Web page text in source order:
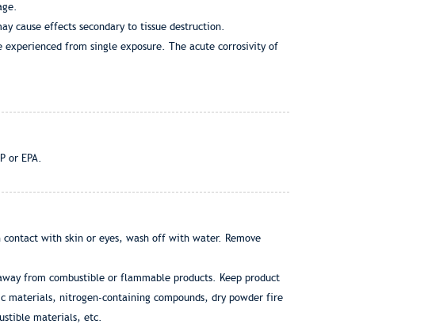
cause effects secondary to tissue destruction.
from single exposure. The acute corrosivity of
or EPA.
with skin or eyes, wash off with water. Remove
from combustible or flammable products. Keep product
nitrogen-containing compounds, dry powder fire
materials, etc.